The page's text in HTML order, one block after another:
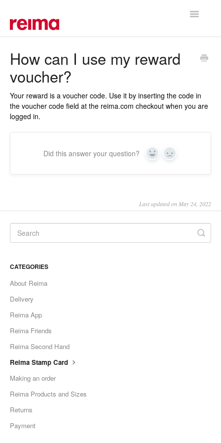
Toggle
How can I use my reward
voucher?
Your reward is a voucher code. Use it by inserting the code in
the voucher code field at the reima.com checkout when you are
logged in.
Did this answer your question? Yes No
Last updated on May 24, 2022
CATEGORIES
About Reima
Delivery
Reima App
Reima Friends
Reima Second Hand
Reima Stamp Card
Making an order
Reima Products and Sizes
Returns
Payment